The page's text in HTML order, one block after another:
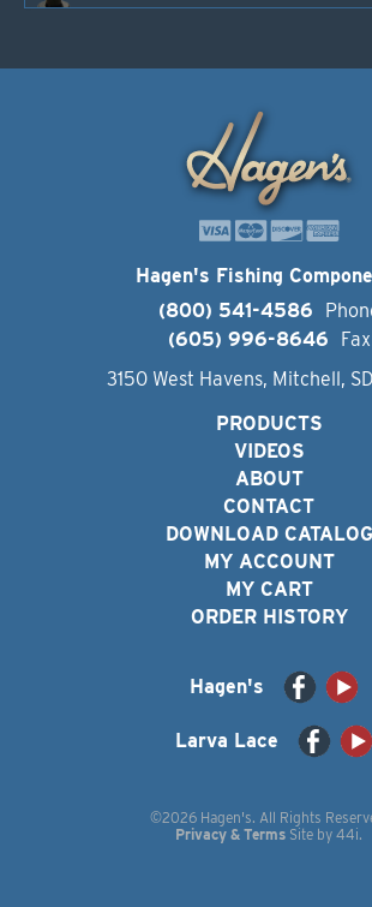
Hagen's Fishing
(800) 541-4586
(605) 996-8646
Fax
3150 West Havens, Mitchell,
PRODUCTS
VIDEOS
ABOUT
CONTACT
DOWNLOAD CATALOG
MY ACCOUNT
MY CART
ORDER HISTORY
Hagen's
Larva Lace
©2026 Hagen's. All Rights
Privacy & Terms Site by 44i.